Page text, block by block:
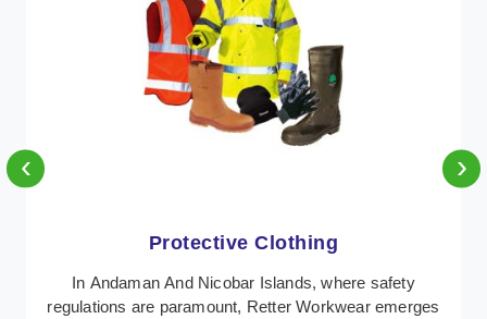
Protective Clothing
In Andaman And Nicobar Islands, where safety
regulations are paramount, Retter Workwear emerges
‹ ›